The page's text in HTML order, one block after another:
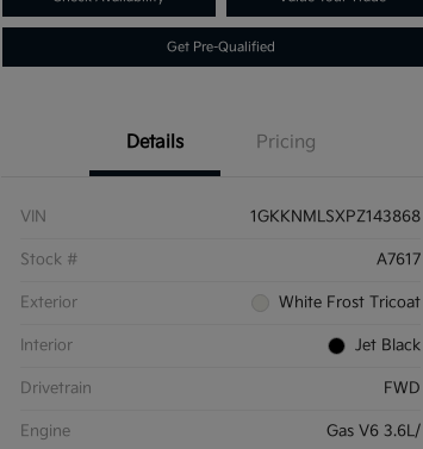
Get Pre-Qualified
Details Pricing
VIN 1GKKNMLSXPZ143868
Stock # A7617
Exterior White Frost Tricoat
Interior Jet Black
Drivetrain FWD
Engine Gas V6 3.6L/